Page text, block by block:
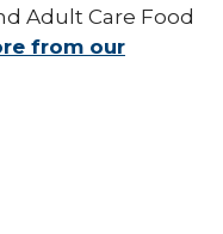
Adult Care Food
from our